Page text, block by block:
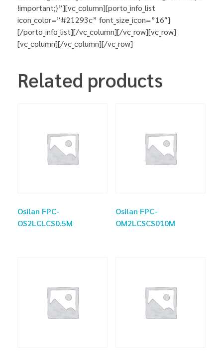
!important;}”][vc_column][porto_info_list
icon_color=”#21293c” font_size_icon=”16″]
[/porto_info_list][/vc_column][/vc_row][vc_row]
[vc_column][/vc_column][/vc_row]
Related products
Osilan FPC-
OS2LCLCS0.5M
Osilan FPC-
OM2LCSCS010M